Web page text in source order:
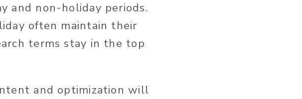
and non-holiday periods.
often maintain their
terms stay in the top
and optimization will